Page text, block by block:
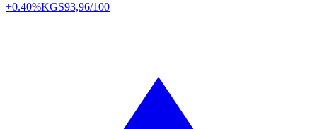
+0.40%KGS93,96/100